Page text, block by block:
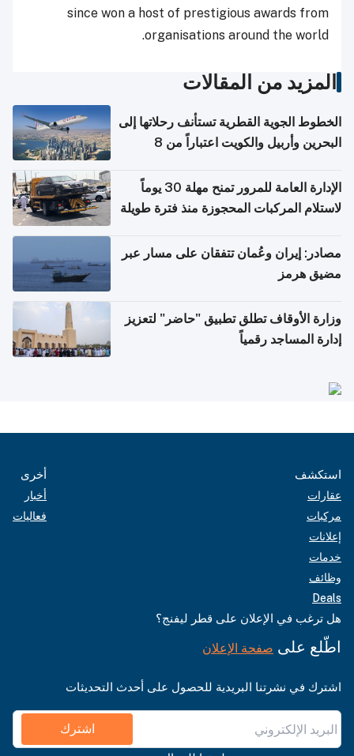
since won a host of prestigious awards from
organisations around the world.
المزيد من المقالات
الخطوط الجوية القطرية تستأنف رحلاتها إلى
البحرين وأربيل والكويت اعتباراً من 8
الإدارة العامة للمرور تمنح مهلة 30 يوماً
لاستلام المركبات المحجوزة منذ فترة طويلة
مصادر: إيران وعُمان تتفقان على مسار عبر
مضيق هرمز
وزارة الأوقاف تطلق تطبيق "حاضر" لتعزيز
إدارة المساجد رقمياً
استكشف
عقارات
مركبات
إعلانات
خدمات
وظائف
Deals
أخرى
أخبار
فعاليات
هل ترغب في الإعلان على قطر ليفنج؟
اطّلع على صفحة الإعلان
اشترك في نشرتنا البريدية للحصول على أحدث التحديثات
اشترك